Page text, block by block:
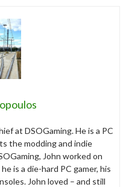
at DSOGaming. He is a PC
the modding and indie
John worked on
is a die-hard PC gamer, his
John loved – and still